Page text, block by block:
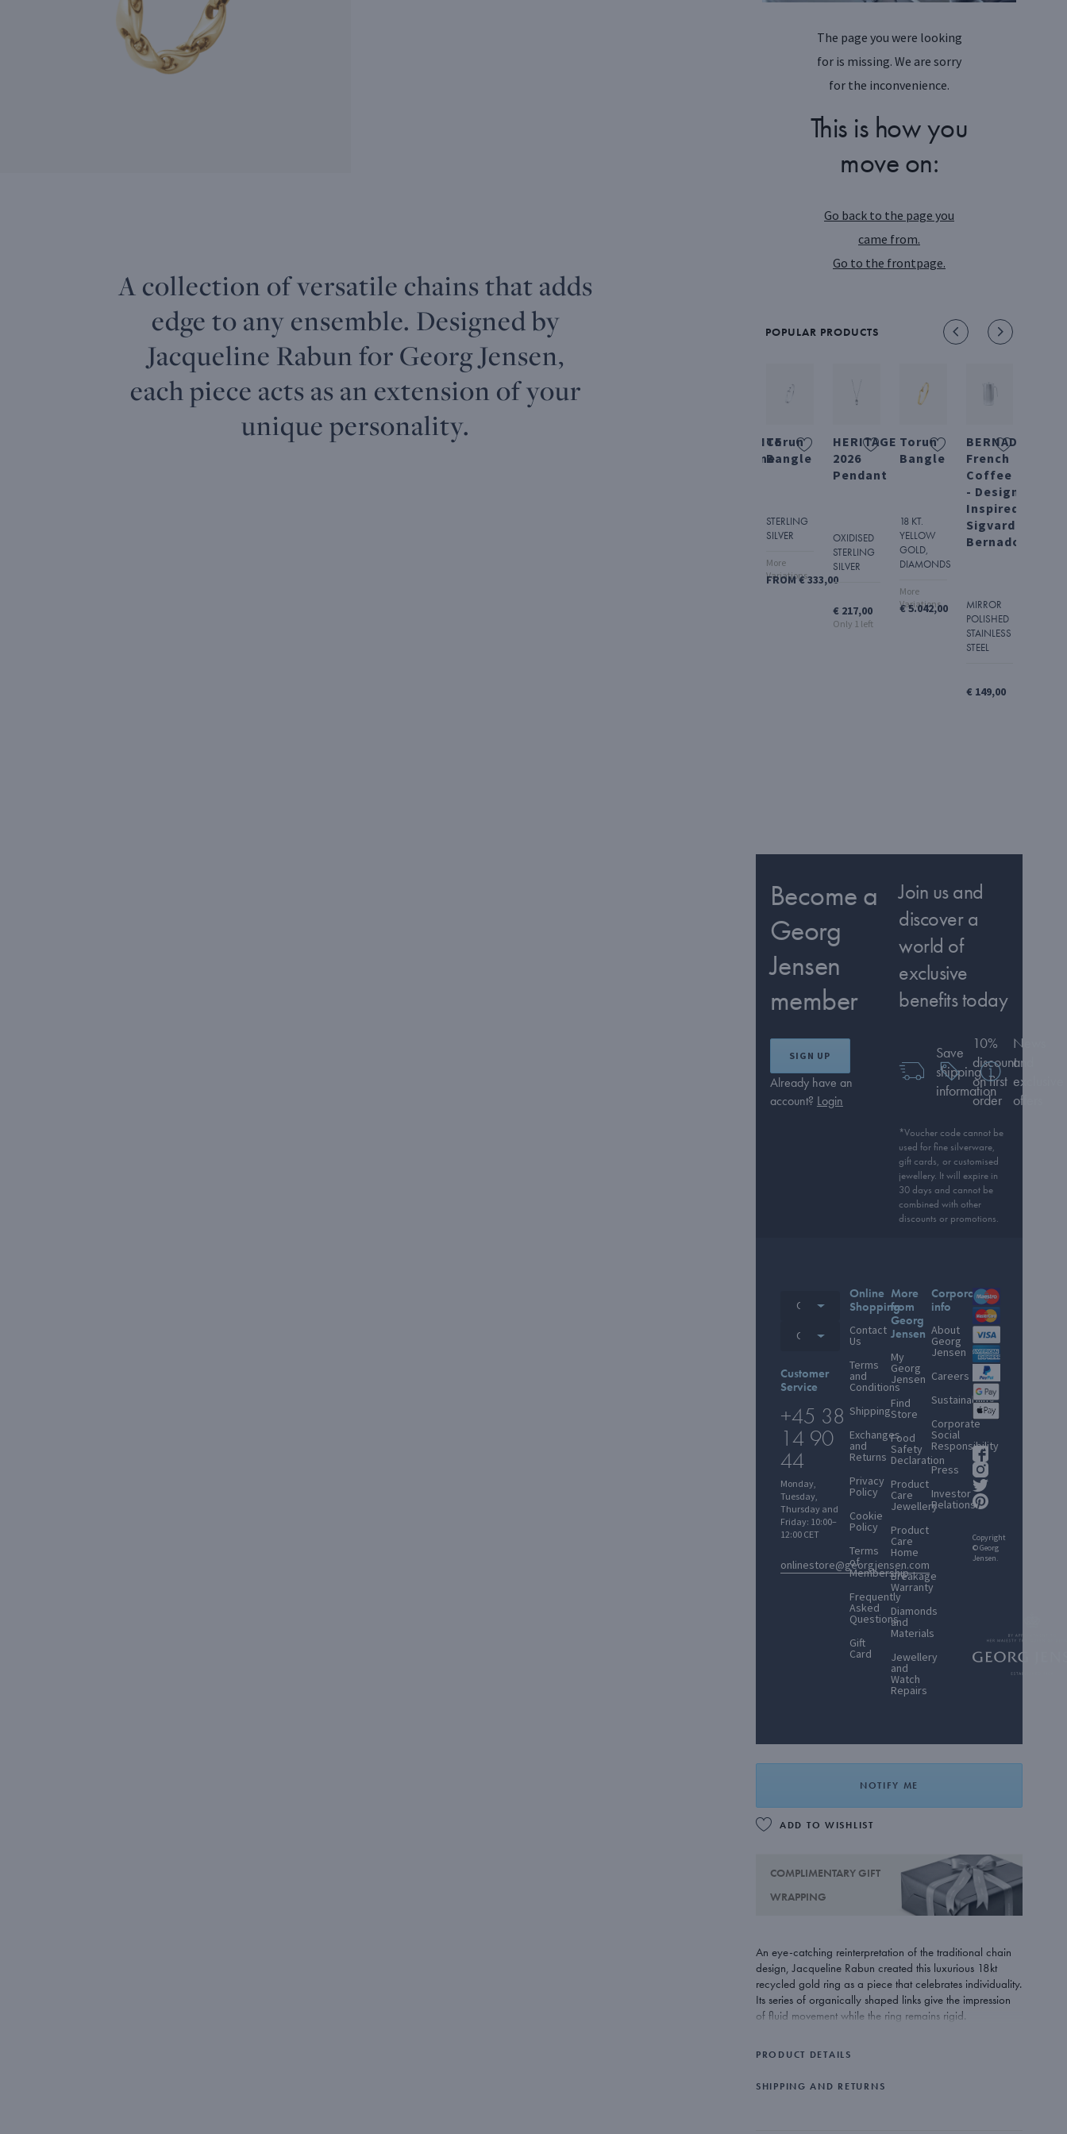
A collection of versatile chains that adds
edge to any ensemble. Designed by
Jacqueline Rabun for Georg Jensen,
each piece acts as an extension of your
unique personality.
The page you were looking
for is missing. We are sorry
for the inconvenience.
This is how you
move on:
Go back to the page you
came from.
Go to the frontpage.
POPULAR PRODUCTS
TORUN
INDULGENCE
champagne
Torun
Bangle
STERLING
SILVER
More
Variations
FROM € 333,00
HERITAGE
2026
Pendant
OXIDISED
STERLING
SILVER
€ 217,00
Only 1 left
Torun
Bangle
18 KT.
YELLOW
GOLD,
DIAMONDS
More
Variations
€ 5.042,00
BERNADOTTE
French
Coffee Press
- Design
Inspired by
Sigvard
Bernadotte
MIRROR
POLISHED
STAINLESS
STEEL
€ 149,00
Become a
Georg
Jensen
member
SIGN UP
Already have an
account? Login
Join us and
discover a
world of
exclusive
benefits today
Save
shipping
information
10%
discount
on first
order
News
and
exclusive
offers
*Voucher code cannot be
used for fine silverware,
gift cards, or customised
jewellery. It will expire in
30 days and cannot be
combined with other
discounts or promotions.
Customer
Service
+45 38
14 90
44
Monday,
Tuesday,
Thursday and
Friday: 10:00–
12:00 CET
onlinestore@georgjensen.com
Online
Shopping
Contact
Us
Terms
and
Conditions
Shipping
Exchanges
and
Returns
Privacy
Policy
Cookie
Policy
Terms
of
Membership
Frequently
Asked
Questions
Gift
Card
More
from
Georg
Jensen
My
Georg
Jensen
Find
Store
Food
Safety
Declaration
Product
Care
Jewellery
Product
Care
Home
Breakage
Warranty
Diamonds
and
Materials
Jewellery
and
Watch
Repairs
Corporate
info
About
Georg
Jensen
Careers
Sustainability
Corporate
Social
Responsibility
Press
Investor
Relations
Copyright
© Georg
Jensen.
NOTIFY ME
ADD TO WISHLIST
COMPLIMENTARY GIFT
WRAPPING
An eye-catching reinterpretation of the traditional chain
design, Jacqueline Rabun created this luxurious 18kt
recycled gold ring as a piece that celebrates individuality.
Its series of organically shaped links give the impression
of fluid movement while the ring remains rigid.
PRODUCT DETAILS
SHIPPING AND RETURNS